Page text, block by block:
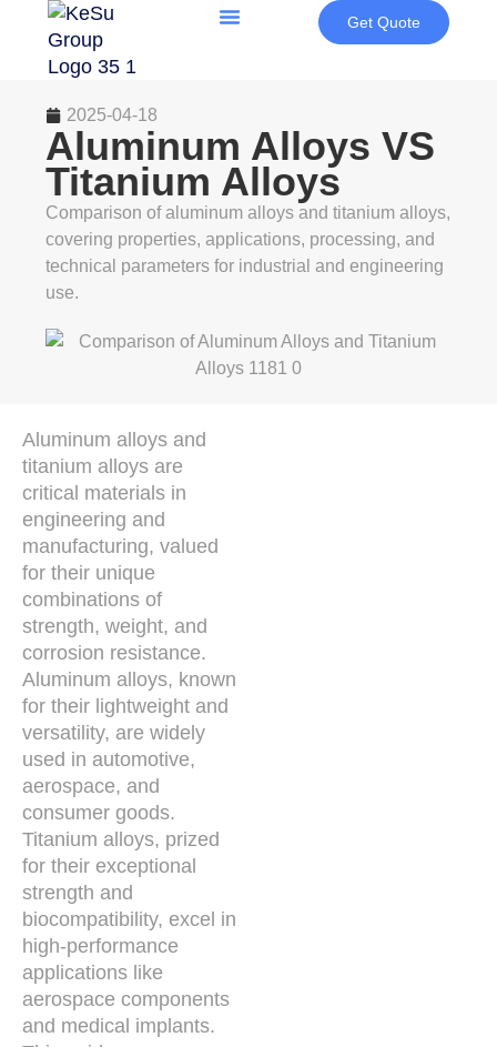
Get Quote
2025-04-18
Aluminum Alloys VS
Titanium Alloys
Comparison of aluminum alloys and titanium alloys,
covering properties, applications, processing, and
technical parameters for industrial and engineering
use.
Aluminum alloys and
titanium alloys are
critical materials in
engineering and
manufacturing, valued
for their unique
combinations of
strength, weight, and
corrosion resistance.
Aluminum alloys, known
for their lightweight and
versatility, are widely
used in automotive,
aerospace, and
consumer goods.
Titanium alloys, prized
for their exceptional
strength and
biocompatibility, excel in
high-performance
applications like
aerospace components
and medical implants.